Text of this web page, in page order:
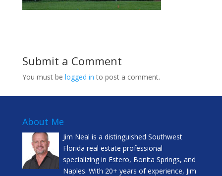
Submit a Comment
You must be logged in to post a comment.
About Me
Jim Neal is a distinguished Southwest
Florida real estate professional
specializing in Estero, Bonita Springs, and
Naples. With 20+ years of experience, Jim